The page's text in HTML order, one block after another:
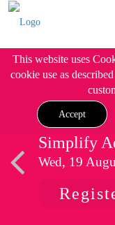
This website uses
cookie use as
Accept
Simplify
Wed, 19